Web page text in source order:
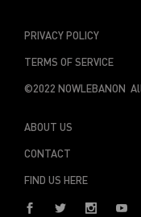
PRIVACY POLICY
TERMS OF SERVICE
©2022 NOWLEBANON
ABOUT US
CONTACT
FIND US HERE